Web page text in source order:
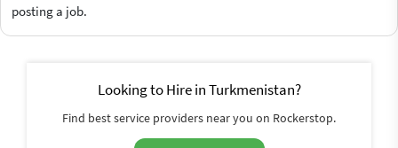
posting a job.
Looking to Hire in Turkmenistan?
Find best service providers near you on Rockerstop.